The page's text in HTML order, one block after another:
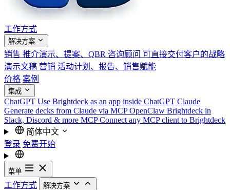
工作方式
解决方案
销售 推介演示、提案、QBR 咨询顾问 可直接交付客户的战略
演示文稿 营销 活动计划、报告、销售赋能
价格 案例
集成
ChatGPT Use Brightdeck as an app inside ChatGPT Claude
Generate decks from Claude via MCP OpenClaw Brightdeck in
Slack, Discord & more MCP Connect any MCP client to Brightdeck
简体中文
登录 免费开始
菜单
工作方式 解决方案